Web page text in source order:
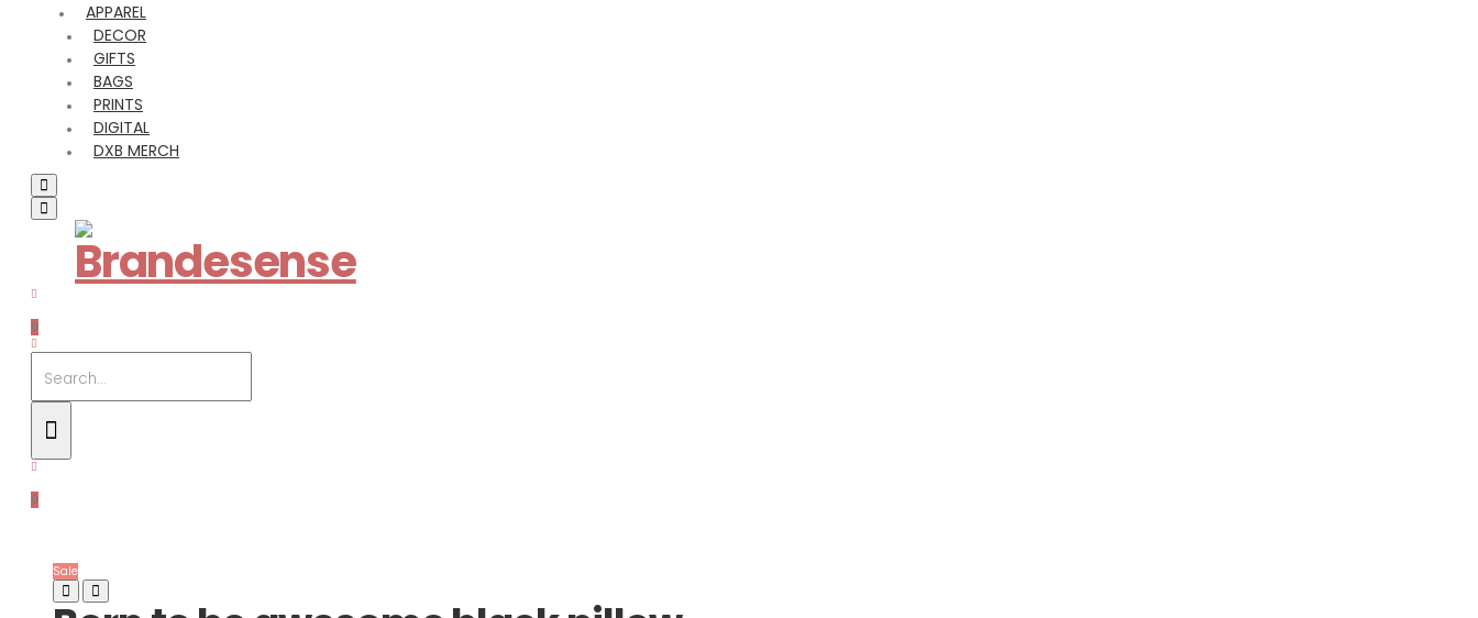
APPAREL
DECOR
GIFTS
BAGS
PRINTS
DIGITAL
DXB MERCH
0
0
Sale